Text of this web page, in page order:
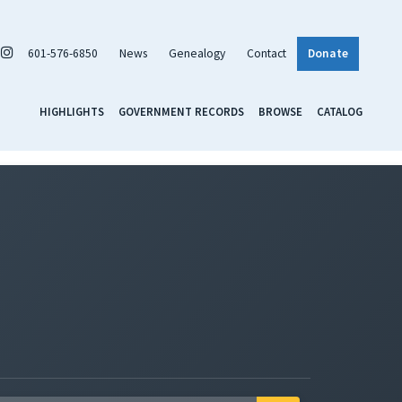
601-576-6850 News Genealogy Contact Donate
HIGHLIGHTS GOVERNMENT RECORDS BROWSE CATALOG